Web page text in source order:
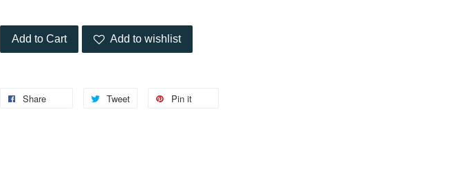
Add to Cart Add to wishlist
Share Tweet Pin it